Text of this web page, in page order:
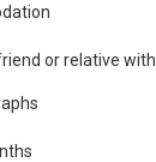
or relative with